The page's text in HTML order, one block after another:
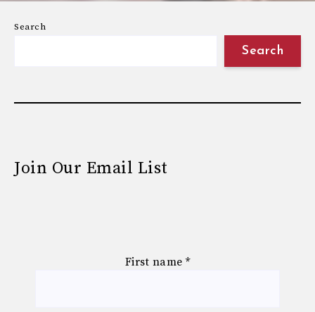
Search
Search
Join Our Email List
First name *